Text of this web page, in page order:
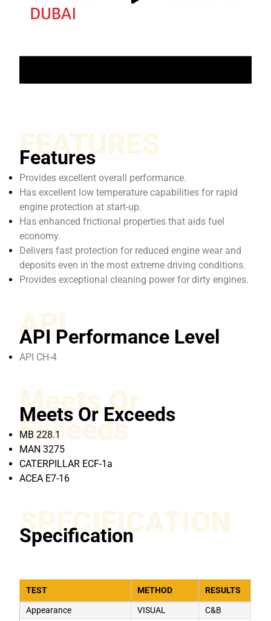
FEATURES
Features
Provides excellent overall performance.
Has excellent low temperature capabilities for rapid
engine protection at start-up.
Has enhanced frictional properties that aids fuel
economy.
Delivers fast protection for reduced engine wear and
deposits even in the most extreme driving conditions.
Provides exceptional cleaning power for dirty engines.
API
API Performance Level
API CH-4
Meets Or
Exceeds
Meets Or Exceeds
MB 228.1
MAN 3275
CATERPILLAR ECF-1a
ACEA E7-16
SPECIFICATION
Specification
TEST METHOD RESULTS
Appearance VISUAL C&B